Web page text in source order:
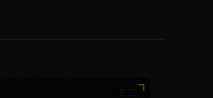
planning — built to explain work, never as